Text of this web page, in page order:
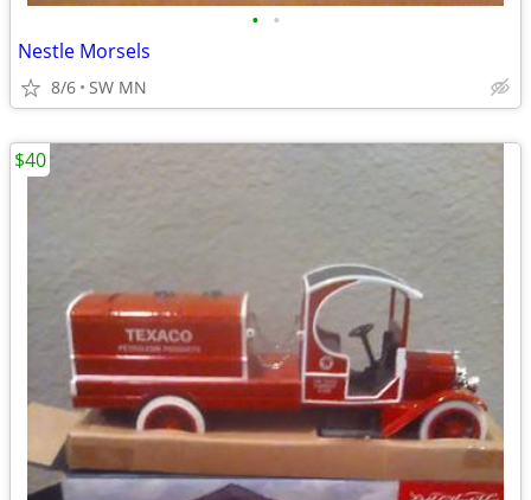
• •
Nestle Morsels
8/6 SW MN
$40